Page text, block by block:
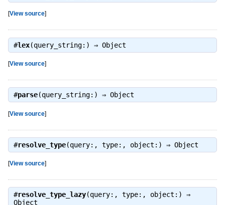
[View source]
#lex(query_string:) ⇒ Object
[View source]
#parse(query_string:) ⇒ Object
[View source]
#resolve_type(query:, type:, object:) ⇒ Object
[View source]
#resolve_type_lazy(query:, type:, object:) ⇒
Object